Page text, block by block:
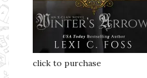
click to purchase